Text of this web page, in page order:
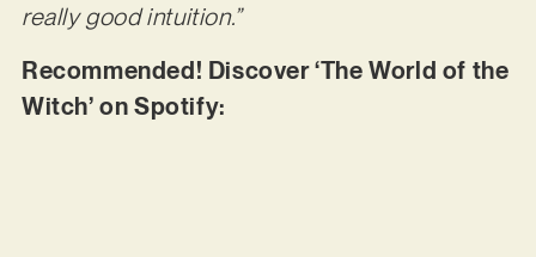
really good intuition.”
Recommended! Discover ‘The World of the
Witch’ on Spotify: